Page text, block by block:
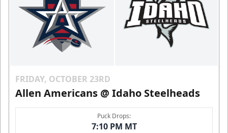
FRIDAY, OCTOBER 23RD
Allen Americans @ Idaho Steelheads
Puck Drops:
7:10 PM MT